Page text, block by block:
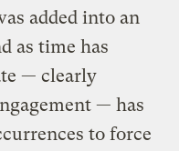
added into an
as time has
— clearly
— has
to force